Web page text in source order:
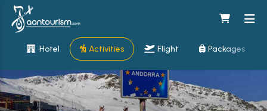
Hotel Activities Flight Packages